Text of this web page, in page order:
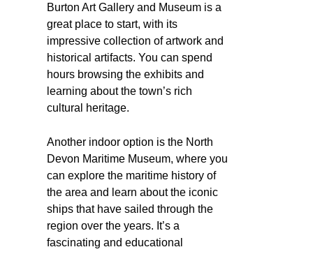
Burton Art Gallery and Museum is a
great place to start, with its
impressive collection of artwork and
historical artifacts. You can spend
hours browsing the exhibits and
learning about the town’s rich
cultural heritage.
Another indoor option is the North
Devon Maritime Museum, where you
can explore the maritime history of
the area and learn about the iconic
ships that have sailed through the
region over the years. It’s a
fascinating and educational